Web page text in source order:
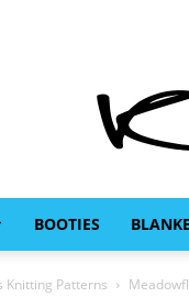
BOOTIES
Knitting Patterns